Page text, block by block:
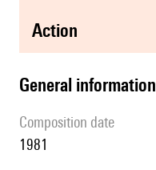
action
general information
composition date
1981